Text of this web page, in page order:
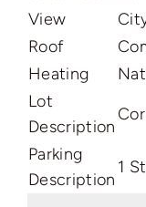
View
Roof
Heating
Lot
Description
Parking
Description
1